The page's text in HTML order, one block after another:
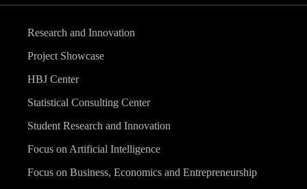
Research and Innovation
Project Showcase
HBJ Center
Statistical Consulting Center
Student Research and Innovation
Focus on Artificial Intelligence
Focus on Business, Economics and Entrepreneurship